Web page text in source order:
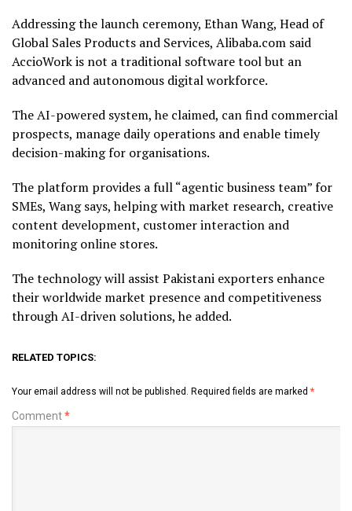
Addressing the launch ceremony, Ethan Wang, Head of
Global Sales Products and Services, Alibaba.com said
AccioWork is not a traditional software tool but an
advanced and autonomous digital workforce.
The AI-powered system, he claimed, can find commercial
prospects, manage daily operations and enable timely
decision-making for organisations.
The platform provides a full “agentic business team” for
SMEs, Wang says, helping with market research, creative
content development, customer interaction and
monitoring online stores.
The technology will assist Pakistani exporters enhance
their worldwide market presence and competitiveness
through AI-driven solutions, he added.
RELATED TOPICS:
Your email address will not be published. Required fields are marked *
Comment*